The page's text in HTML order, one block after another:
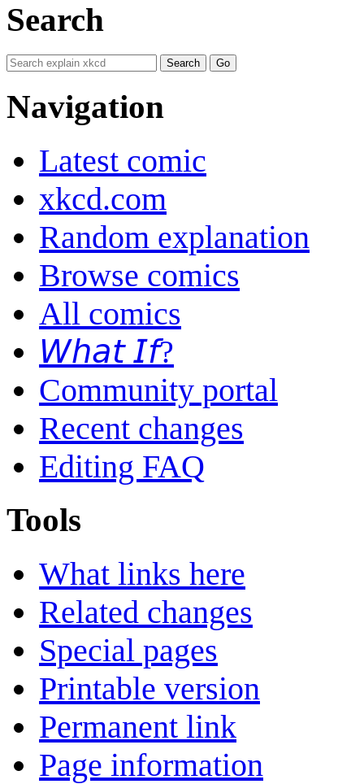
Search
Navigation
Latest comic
xkcd.com
Random explanation
Browse comics
All comics
𝘞𝘩𝘢𝘵 𝘐𝘧?
Community portal
Recent changes
Editing FAQ
Tools
What links here
Related changes
Special pages
Printable version
Permanent link
Page information